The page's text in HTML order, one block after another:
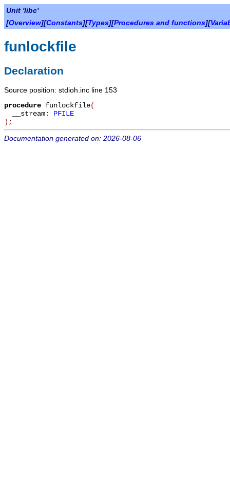
Unit 'libc'
[Overview][Constants][Types][Procedures and functions][
funlockfile
Declaration
Source position: stdioh.inc line 153
procedure funlockfile(
__stream: PFILE
) ;
Documentation generated on: 2026-08-06